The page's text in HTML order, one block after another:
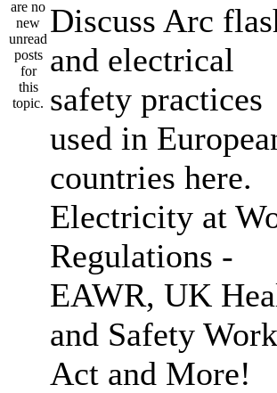
Discuss Arc
and electrical
safety practices
used in
countries here.
Electricity at
Regulations -
EAWR, UK
and Safety Work
Act and More!